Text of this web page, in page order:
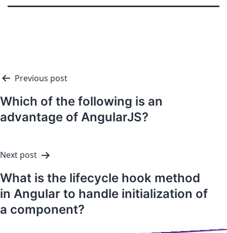
Previous post
Which of the following is an
advantage of AngularJS?
Next post
What is the lifecycle hook method
in Angular to handle initialization of
a component?